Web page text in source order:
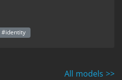
#identity
All models >>